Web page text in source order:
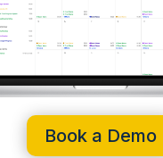
Book a Demo